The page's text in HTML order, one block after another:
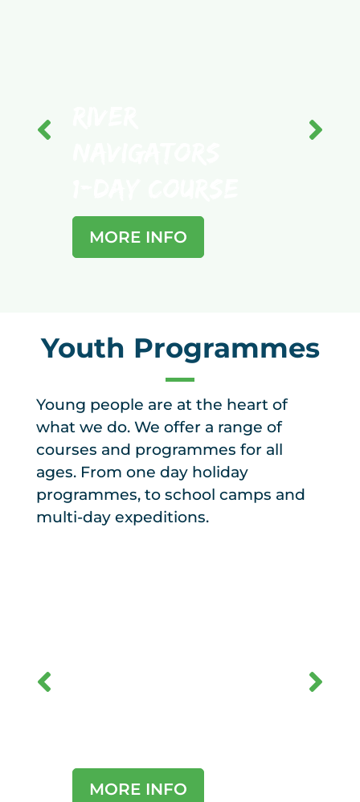
MORE INFO
Youth Programmes
Young people are at the heart of
what we do. We offer a range of
courses and programmes for all
ages. From one day holiday
programmes, to school camps and
multi-day expeditions.
MORE INFO